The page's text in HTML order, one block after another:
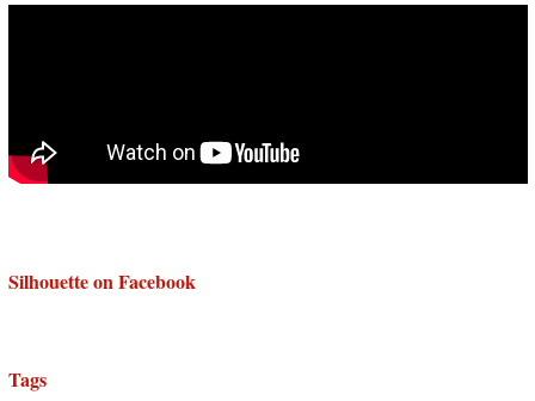
Silhouette on Facebook
Tags